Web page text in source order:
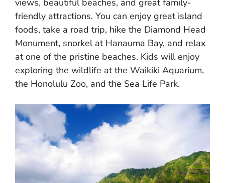
friendly attractions. You can enjoy great island
foods, take a road trip, hike the Diamond Head
Monument, snorkel at Hanauma Bay, and relax
at one of the pristine beaches. Kids will enjoy
exploring the wildlife at the Waikiki Aquarium,
the Honolulu Zoo, and the Sea Life Park.